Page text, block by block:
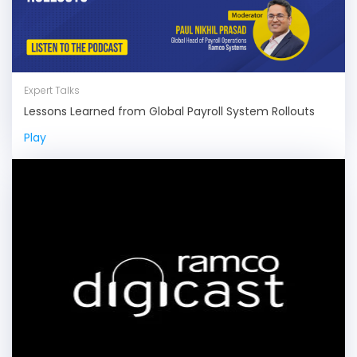
Expert Talks
Lessons Learned from Global Payroll System Rollouts
Play